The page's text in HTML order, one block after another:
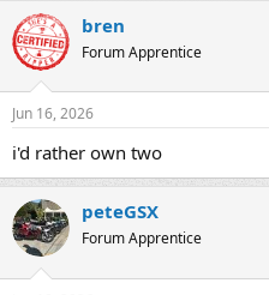
c
t
i
s
bren
Forum Apprentice
Jun 16, 2026
i'd rather own two
peteGSX
Forum Apprentice